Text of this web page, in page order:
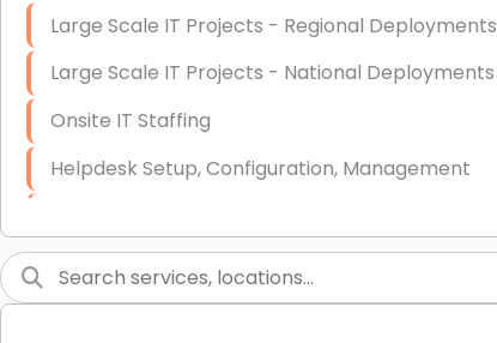
Large Scale IT Projects - Regional Deployments
Large Scale IT Projects - National Deployments
Onsite IT Staffing
Helpdesk Setup, Configuration, Management
Short & Long-Term Project Staffing
LAN/WAN Setup and Configuration